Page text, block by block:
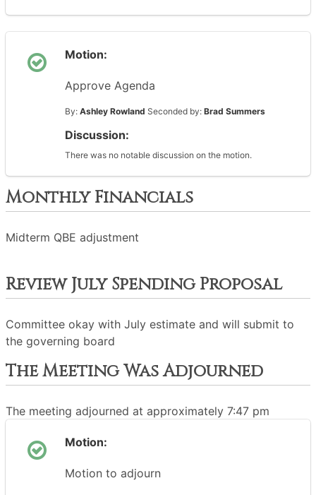
Motion:
Approve Agenda
By: Ashley Rowland Seconded by: Brad Summers
Discussion:
There was no notable discussion on the motion.
Monthly Financials
Midterm QBE adjustment
Review July Spending Proposal
Committee okay with July estimate and will submit to
the governing board
The Meeting Was Adjourned
The meeting adjourned at approximately 7:47 pm
Motion:
Motion to adjourn